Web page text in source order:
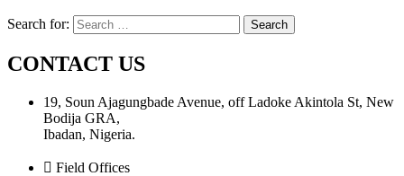
Search for:
CONTACT US
19, Soun Ajagungbade Avenue, off Ladoke Akintola St, New
Bodija GRA,
Ibadan, Nigeria.
Field Offices